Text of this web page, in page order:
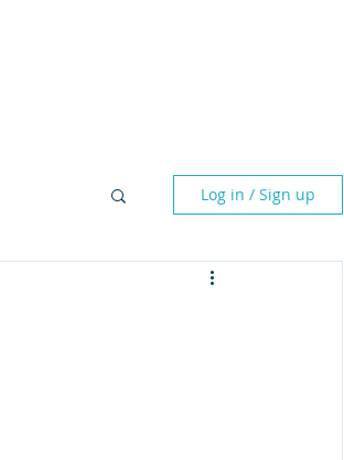
Log in / Sign up